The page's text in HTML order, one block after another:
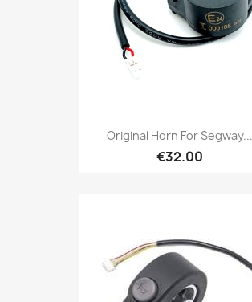
Original Horn For Segway...
€32.00